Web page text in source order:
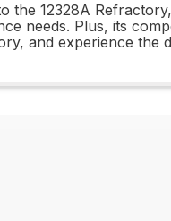
12328A
needs. Plus, its
and experience